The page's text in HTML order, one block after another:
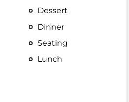
Dessert
Dinner
Seating
Lunch